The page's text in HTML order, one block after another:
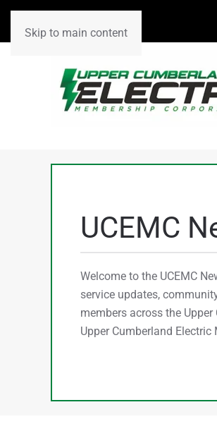
Skip to main content
UCEMC
Welcome to the UCEMC
service updates,
members across the
Upper Cumberland